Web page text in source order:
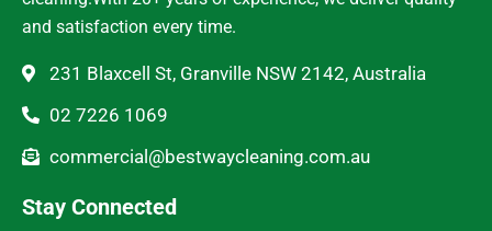
and satisfaction every time.
231 Blaxcell St, Granville NSW 2142, Australia
02 7226 1069
commercial@bestwaycleaning.com.au
Stay Connected